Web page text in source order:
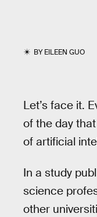
BYEILEEN GUO
Let’s face it.
of the day
of artificial
In a study
science
other